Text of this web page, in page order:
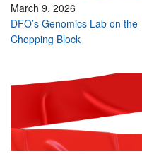
March 9, 2026
DFO’s Genomics Lab on the
Chopping Block